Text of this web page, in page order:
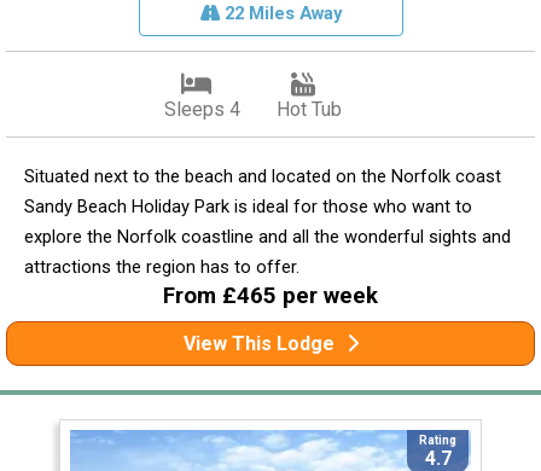
22 Miles Away
Sleeps 4 Hot Tub
Situated next to the beach and located on the Norfolk coast
Sandy Beach Holiday Park is ideal for those who want to
explore the Norfolk coastline and all the wonderful sights and
attractions the region has to offer.
From £465 per week
View This Lodge
Rating
4.7